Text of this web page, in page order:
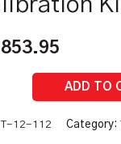
T-12-112 Category: